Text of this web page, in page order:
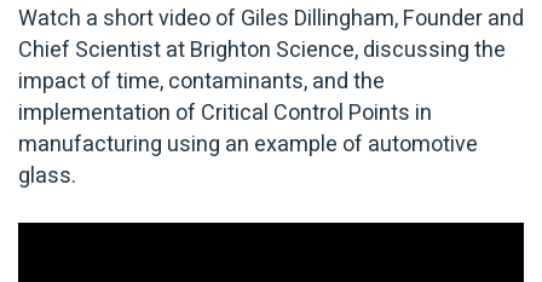
Watch a short video of Giles Dillingham, Founder and
Chief Scientist at Brighton Science, discussing the
impact of time, contaminants, and the
implementation of Critical Control Points in
manufacturing using an example of automotive
glass.